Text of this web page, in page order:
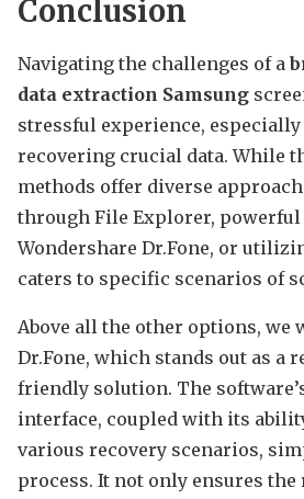
Conclusion
Navigating the challenges of a
data extraction Samsung
stressful experience,
recovering crucial data. While
methods offer diverse
through File Explorer,
Wondershare Dr.Fone, or
caters to specific scenarios of
Above all the other options, we
Dr.Fone, which stands out as a
friendly solution. The
interface, coupled with its
various recovery scenarios,
process. It not only ensures